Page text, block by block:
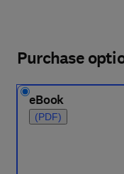
Purchase
eBook
(PDF)